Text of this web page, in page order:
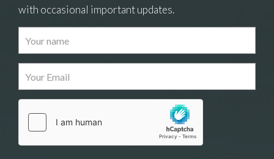
Images
Drag and drop .jpg images here to upload, or
click here to select images.
with occasional important updates.